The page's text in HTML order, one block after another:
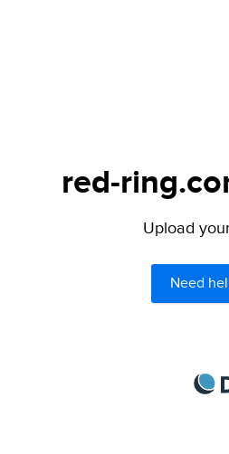
red-
Upload
Need